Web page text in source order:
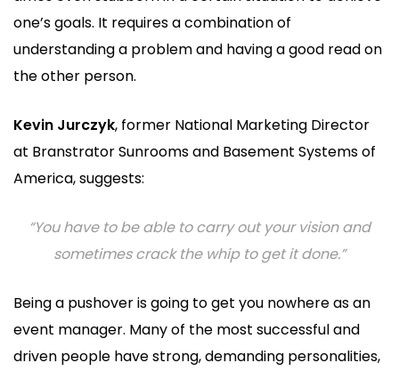
one’s goals. It requires a combination of
understanding a problem and having a good read on
the other person.
Kevin Jurczyk, former National Marketing Director
at Branstrator Sunrooms and Basement Systems of
America, suggests:
“You have to be able to carry out your vision and
sometimes crack the whip to get it done.”
Being a pushover is going to get you nowhere as an
event manager. Many of the most successful and
driven people have strong, demanding personalities,